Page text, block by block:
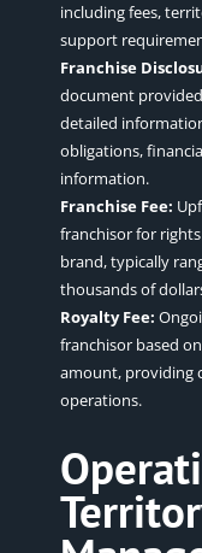
including fees,
support
Franchise
document
detailed
obligations,
information.
Franchise Fee:
franchisor for
brand, typically
thousands of
Royalty Fee:
franchisor based
amount, providing
operations.